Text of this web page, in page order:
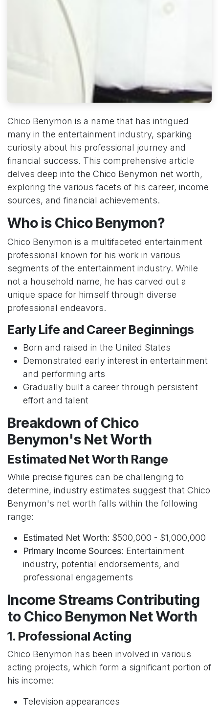
Chico Benymon is a name that has intrigued
many in the entertainment industry, sparking
curiosity about his professional journey and
financial success. This comprehensive article
delves deep into the Chico Benymon net worth,
exploring the various facets of his career, income
sources, and financial achievements.
Who is Chico Benymon?
Chico Benymon is a multifaceted entertainment
professional known for his work in various
segments of the entertainment industry. While
not a household name, he has carved out a
unique space for himself through diverse
professional endeavors.
Early Life and Career Beginnings
Born and raised in the United States
Demonstrated early interest in entertainment
and performing arts
Gradually built a career through persistent
effort and talent
Breakdown of Chico
Benymon's Net Worth
Estimated Net Worth Range
While precise figures can be challenging to
determine, industry estimates suggest that Chico
Benymon's net worth falls within the following
range:
Estimated Net Worth: $500,000 - $1,000,000
Primary Income Sources: Entertainment
industry, potential endorsements, and
professional engagements
Income Streams Contributing
to Chico Benymon Net Worth
1. Professional Acting
Chico Benymon has been involved in various
acting projects, which form a significant portion of
his income:
Television appearances